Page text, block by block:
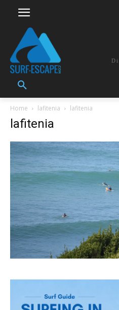
Home lafitenia lafitenia
lafitenia